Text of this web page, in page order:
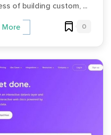
of building custom, ...
More 0